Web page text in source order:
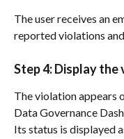
The user receives an
reported violations
Step 4: Display
The violation appears
Data Governance
Its status is displayed